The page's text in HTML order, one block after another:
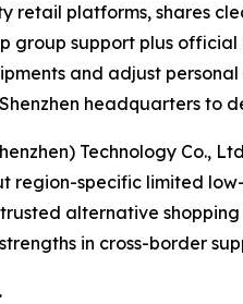
platforms, shares
group support plus
and adjust
headquarters to
Technology Co.,
region-specific limited
alternative
in cross-border